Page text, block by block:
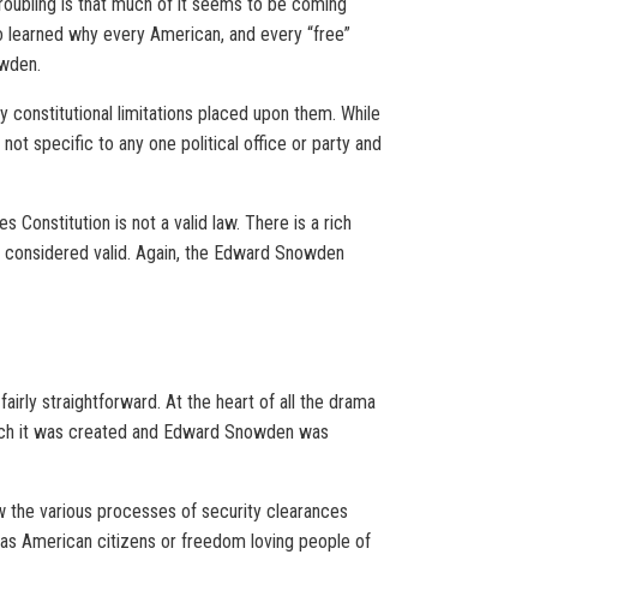
why every American, and every “free”
limitations placed upon them. While
specific to any one political office or party and
Constitution is not a valid law. There is a rich
valid. Again, the Edward Snowden
straightforward. At the heart of all the drama
it was created and Edward Snowden was
the various processes of security clearances
American citizens or freedom loving people of